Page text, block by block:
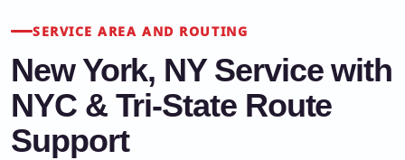
SERVICE AREA AND ROUTING
New York, NY Service with
NYC & Tri-State Route
Support